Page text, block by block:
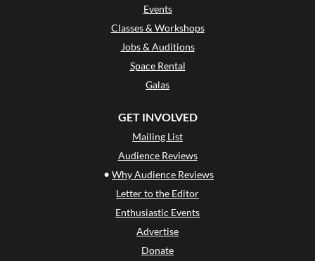
Events
Classes & Workshops
Jobs & Auditions
Space Rental
Galas
GET INVOLVED
Mailing List
Audience Reviews
• Why Audience Reviews
Letter to the Editor
Enthusiastic Events
Advertise
Donate